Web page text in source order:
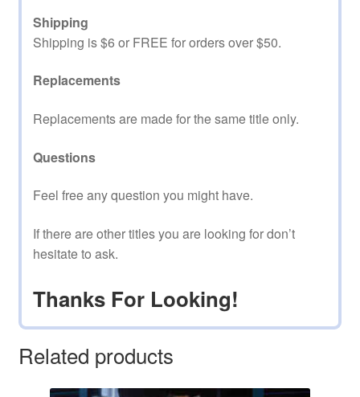
Shipping
Shipping is $6 or FREE for orders over $50.
Replacements
Replacements are made for the same title only.
Questions
Feel free any question you might have.
If there are other titles you are looking for don’t
hesitate to ask.
Thanks For Looking!
Related products